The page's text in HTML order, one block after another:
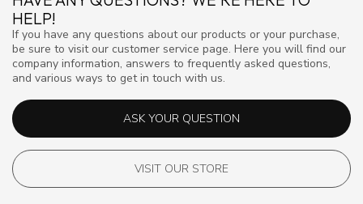
HELP!
If you have any questions about our products or your purchase,
be sure to visit our customer service page. Here you will find our
company information, answers to frequently asked questions,
and various ways to get in touch with us.
ASK YOUR QUESTION
VISIT OUR STORE